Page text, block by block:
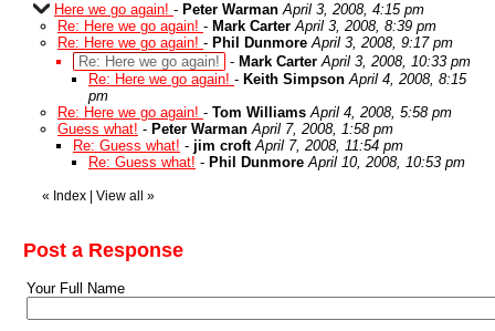
Here we go again! - Peter Warman April 3, 2008, 4:15 pm
Re: Here we go again! - Mark Carter April 3, 2008, 8:39 pm
Re: Here we go again! - Phil Dunmore April 3, 2008, 9:17 pm
Re: Here we go again!
- Mark Carter April 3, 2008, 10:33 pm
Re: Here we go again! - Keith Simpson April 4, 2008, 8:15
pm
Re: Here we go again! - Tom Williams April 4, 2008, 5:58 pm
Guess what! - Peter Warman April 7, 2008, 1:58 pm
Re: Guess what! - jim croft April 7, 2008, 11:54 pm
Re: Guess what! - Phil Dunmore April 10, 2008, 10:53 pm
« Index View all »
Post a Response
Your Full Name